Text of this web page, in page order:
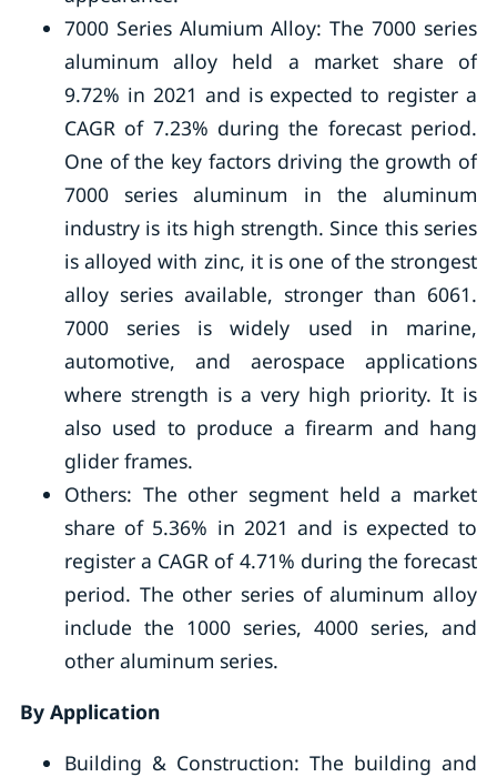
7000 Series Alumium Alloy: The 7000 series
aluminum alloy held a market share of
9.72% in 2021 and is expected to register a
CAGR of 7.23% during the forecast period.
One of the key factors driving the growth of
7000 series aluminum in the aluminum
industry is its high strength. Since this series
is alloyed with zinc, it is one of the strongest
alloy series available, stronger than 6061.
7000 series is widely used in marine,
automotive, and aerospace applications
where strength is a very high priority. It is
also used to produce a firearm and hang
glider frames.
Others: The other segment held a market
share of 5.36% in 2021 and is expected to
register a CAGR of 4.71% during the forecast
period. The other series of aluminum alloy
include the 1000 series, 4000 series, and
other aluminum series.
By Application
Building & Construction: The building and